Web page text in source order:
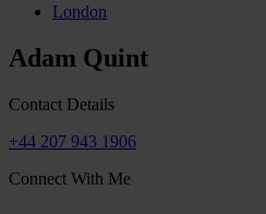
London
Adam Quint
Contact Details
+44 207 943 1906
Connect With Me